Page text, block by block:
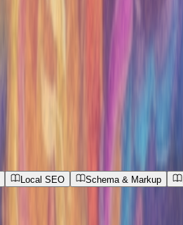
Local SEO Schema & Markup